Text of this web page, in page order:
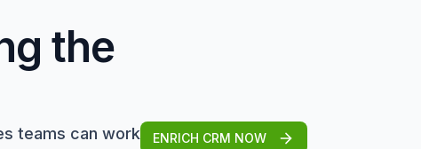
the
teams can work
ENRICH CRM NOW